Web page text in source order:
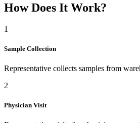
Track and generate reports through the
How Does It Work?
1
Sample Collection
Representative collects samples from
2
Physician Visit